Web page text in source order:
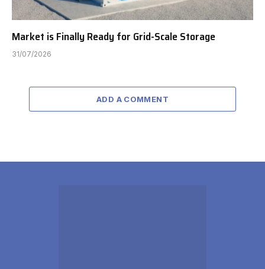
Market is Finally Ready for Grid-Scale Storage
31/07/2026
ADD A COMMENT